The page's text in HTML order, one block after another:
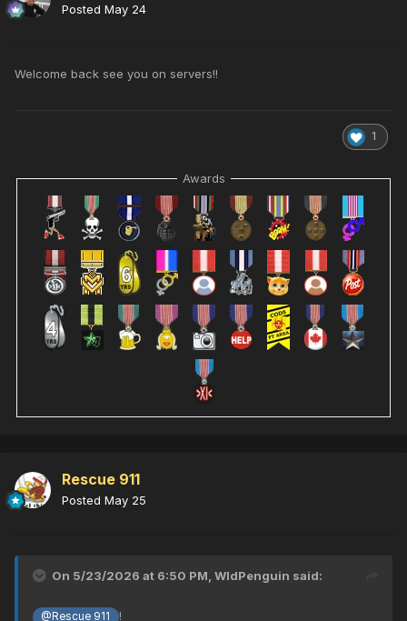
Posted May 24
Welcome back see you on servers!!
1
Awards
Rescue 911
Posted May 25
On 5/23/2026 at 6:50 PM, WldPenguin said:
@Rescue 911 !